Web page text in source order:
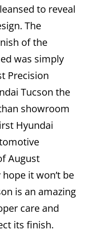
to reveal
The
of the
was simply
Precision
Tucson the
showroom
Hyundai
August
it won’t be
is an amazing
care and
its finish.